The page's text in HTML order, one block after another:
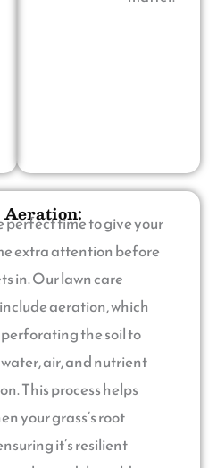
Aeration:
perfect time to give your
extra attention before
in. Our lawn care
aeration, which
the soil to
air, and nutrient
This process helps
your grass’s root
it’s resilient